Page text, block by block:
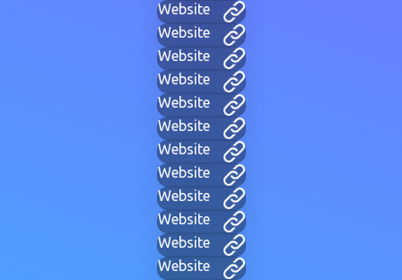
Website
Website
Website
Website
Website
Website
Website
Website
Website
Website
Website
Website